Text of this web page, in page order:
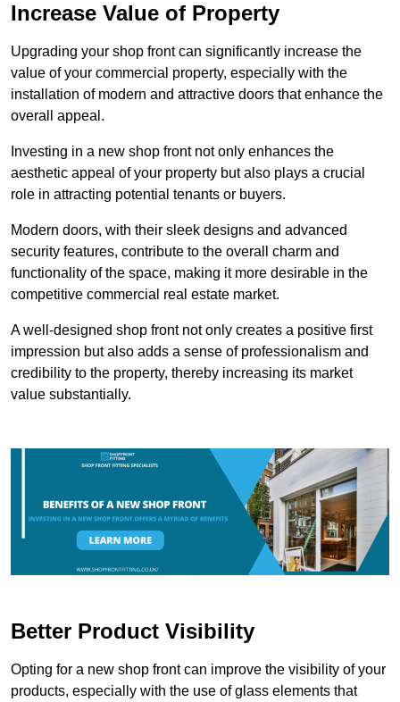
Increase Value of Property
Upgrading your shop front can significantly increase the
value of your commercial property, especially with the
installation of modern and attractive doors that enhance the
overall appeal.
Investing in a new shop front not only enhances the
aesthetic appeal of your property but also plays a crucial
role in attracting potential tenants or buyers.
Modern doors, with their sleek designs and advanced
security features, contribute to the overall charm and
functionality of the space, making it more desirable in the
competitive commercial real estate market.
A well-designed shop front not only creates a positive first
impression but also adds a sense of professionalism and
credibility to the property, thereby increasing its market
value substantially.
Better Product Visibility
Opting for a new shop front can improve the visibility of your
products, especially with the use of glass elements that